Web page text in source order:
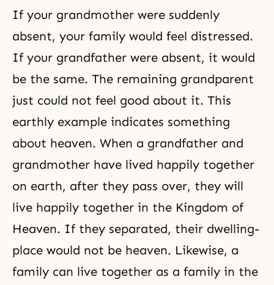
If your grandmother were suddenly
absent, your family would feel distressed.
If your grandfather were absent, it would
be the same. The remaining grandparent
just could not feel good about it. This
earthly example indicates something
about heaven. When a grandfather and
grandmother have lived happily together
on earth, after they pass over, they will
live happily together in the Kingdom of
Heaven. If they separated, their dwelling-
place would not be heaven. Likewise, a
family can live together as a family in the